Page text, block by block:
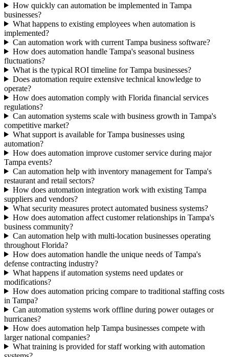
How quickly can automation be implemented in Tampa
businesses?
What happens to existing employees when automation is
implemented?
Can automation work with current Tampa business software?
How does automation handle Tampa's seasonal business
fluctuations?
What is the typical ROI timeline for Tampa businesses?
Does automation require extensive technical knowledge to
operate?
How does automation comply with Florida financial services
regulations?
Can automation systems scale with business growth in Tampa's
competitive market?
What support is available for Tampa businesses using
automation?
How does automation improve customer service during major
Tampa events?
Can automation help with inventory management for Tampa's
restaurant and retail sectors?
How does automation integration work with existing Tampa
suppliers and vendors?
What security measures protect automated business systems?
How does automation affect customer relationships in Tampa's
business community?
Can automation help with multi-location businesses operating
throughout Florida?
How does automation handle the unique needs of Tampa's
defense contracting industry?
What happens if automation systems need updates or
modifications?
How does automation pricing compare to traditional staffing costs
in Tampa?
Can automation systems work offline during power outages or
hurricanes?
How does automation help Tampa businesses compete with
larger national companies?
What training is provided for staff working with automation